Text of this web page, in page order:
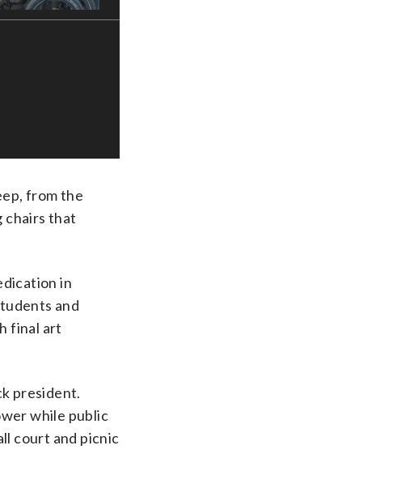
from the
chairs that
in
and
final art
president.
while public
court and picnic